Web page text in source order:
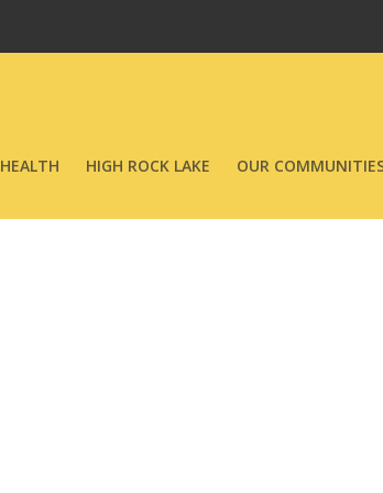
HEALTH HIGH ROCK LAKE OUR